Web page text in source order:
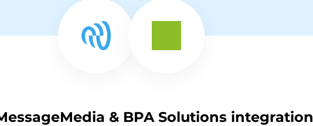
& BPA Solutions integration